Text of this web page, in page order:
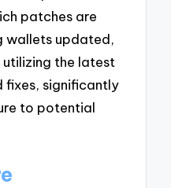
patches are
wallets updated,
utilizing the latest
fixes, significantly
to potential